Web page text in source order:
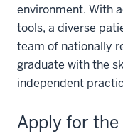
environment. With
tools, a diverse
team of nationally
graduate with the
independent
Apply for